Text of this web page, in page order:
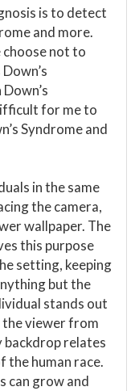
is to detect
and more.
choose not to
for me to
Syndrome and
in the same
the camera,
wallpaper. The
this purpose
setting, keeping
but the
stands out
viewer from
backdrop relates
human race.
can grow and